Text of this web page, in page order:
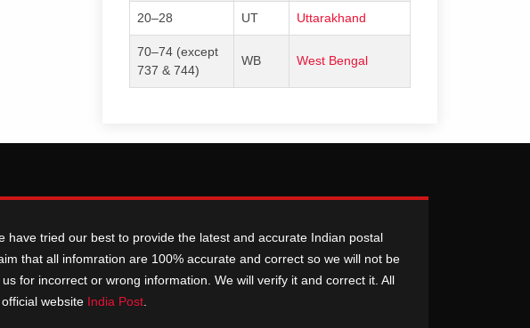
20–28 UT Uttarakhand
70–74 (except
737 & 744)
WB West Bengal
tried our best to provide the latest and accurate Indian postal
that all infomration are 100% accurate and correct so we will not be
for incorrect or wrong information. We will verify it and correct it. All
website India Post